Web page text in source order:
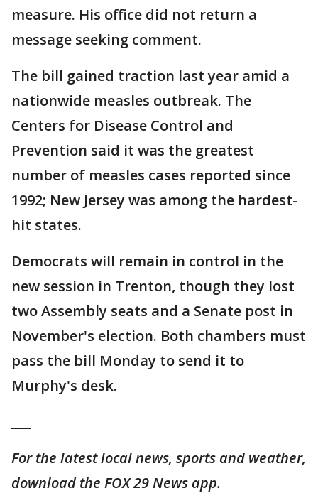
measure. His office did not return a
message seeking comment.
The bill gained traction last year amid a
nationwide measles outbreak. The
Centers for Disease Control and
Prevention said it was the greatest
number of measles cases reported since
1992; New Jersey was among the hardest-
hit states.
Democrats will remain in control in the
new session in Trenton, though they lost
two Assembly seats and a Senate post in
November's election. Both chambers must
pass the bill Monday to send it to
Murphy's desk.
For the latest local news, sports and weather,
download the FOX 29 News app.